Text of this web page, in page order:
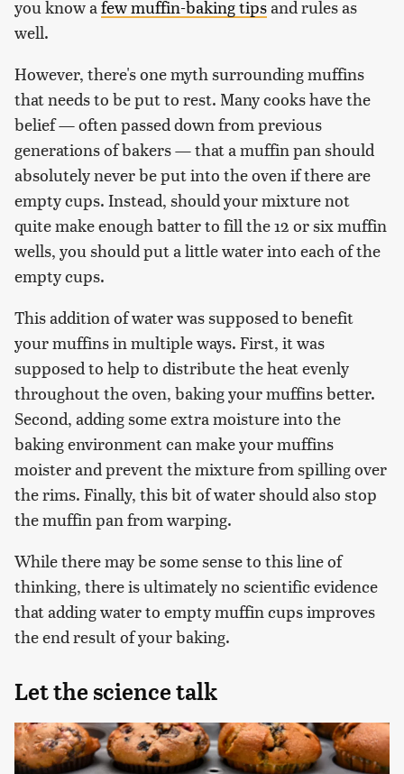
you know a few muffin-baking tipsand rules as
well.
However, there's one myth surrounding muffins
that needs to be put to rest. Many cooks have the
belief — often passed down from previous
generations of bakers — that a muffin pan should
absolutely never be put into the oven if there are
empty cups. Instead, should your mixture not
quite make enough batter to fill the 12 or six muffin
wells, you should put a little water into each of the
empty cups.
This addition of water was supposed to benefit
your muffins in multiple ways. First, it was
supposed to help to distribute the heat evenly
throughout the oven, baking your muffins better.
Second, adding some extra moisture into the
baking environment can make your muffins
moister and prevent the mixture from spilling over
the rims. Finally, this bit of water should also stop
the muffin pan from warping.
While there may be some sense to this line of
thinking, there is ultimately no scientific evidence
that adding water to empty muffin cups improves
the end result of your baking.
Let the science talk